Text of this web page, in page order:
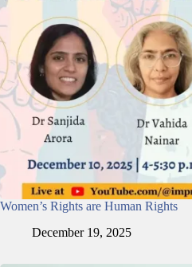
Women’s Rights are Human Rights
December 19, 2025